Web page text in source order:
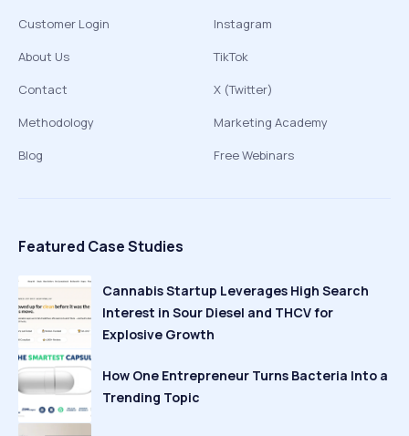
Customer Login
About Us
Contact
Methodology
Blog
Instagram
TikTok
X (Twitter)
Marketing Academy
Free Webinars
Featured Case Studies
Cannabis Startup Leverages High Search
Interest in Sour Diesel and THCV for
Explosive Growth
How One Entrepreneur Turns Bacteria Into a
Trending Topic